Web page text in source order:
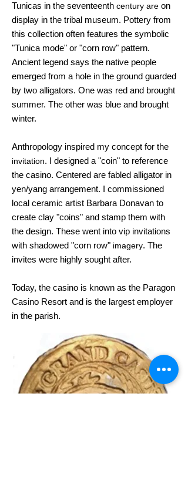
Tunicas in the seventeenth century are on
display in the tribal museum. Pottery from
this collection often features the symbolic
"Tunica mode" or "corn row" pattern.
Ancient legend says the native people
emerged from a hole in the ground guarded
by two alligators. One was red and brought
summer. The other was blue and brought
winter.
Anthropology inspired my concept for the
invitation. I designed a "coin" to reference
the casino. Centered are fabled alligator in
yen/yang arrangement. I commissioned
local ceramic artist Barbara Donavan to
create clay "coins" and stamp them with
the design. These went into vip invitations
with shadowed "corn row" imagery. The
invites were highly sought after.
Today, the casino is known as the Paragon
Casino Resort and is the largest employer
in the parish.